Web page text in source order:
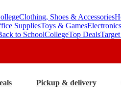
Clothing, Shoes & Accessories
SuppliesToys & Games
to SchoolCollegeTop Deals
Pickup & delivery